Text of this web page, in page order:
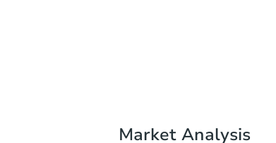
Market Analysis